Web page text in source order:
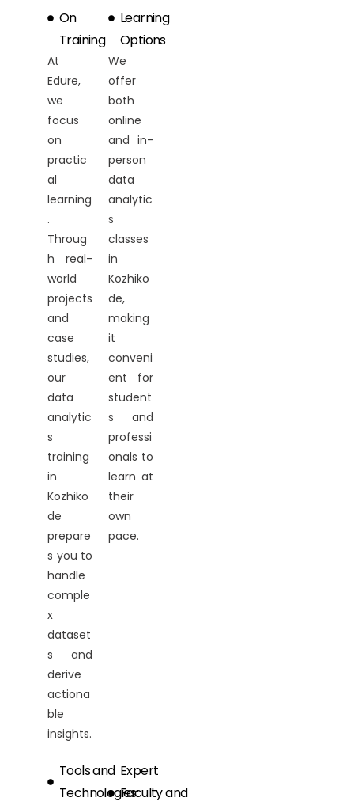
On
Training
At
Edure,
we
focus
on
practic
al
learning
.
Throug
h real-
world
projects
and
case
studies,
our
data
analytic
s
training
in
Kozhiko
de
prepare
s you to
handle
comple
x
dataset
s and
derive
actiona
ble
insights.
Learning
Options
We
offer
both
online
and in-
person
data
analytic
s
classes
in
Kozhiko
de,
making
it
conveni
ent for
student
s and
professi
onals to
learn at
their
own
pace.
Tools and
Technologies:
Expert
Faculty and